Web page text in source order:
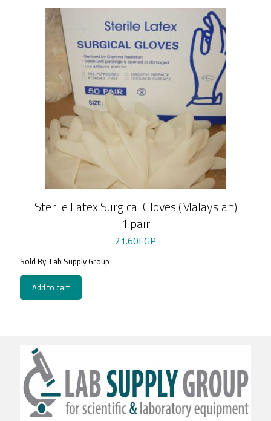
Sterile Latex Surgical Gloves (Malaysian)
1 pair
21.60EGP
Sold By: Lab Supply Group
Add to cart